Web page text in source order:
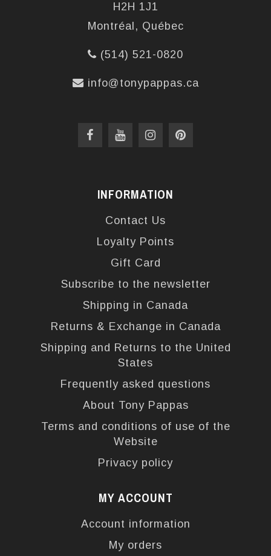
H2H 1J1
Montréal, Québec
(514) 521-0820
info@tonypappas.ca
INFORMATION
Contact Us
Loyalty Points
Gift Card
Subscribe to the newsletter
Shipping in Canada
Returns & Exchange in Canada
Shipping and Returns to the United
States
Frequently asked questions
About Tony Pappas
Terms and conditions of use of the
Website
Privacy policy
MY ACCOUNT
Account information
My orders